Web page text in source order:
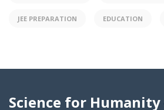
JEE PREPARATION EDUCATION
Science for